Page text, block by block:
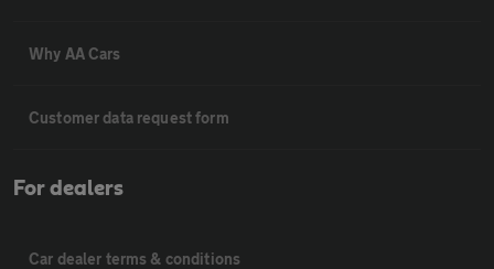
Why AA Cars
Customer data request form
For dealers
Car dealer terms & conditions